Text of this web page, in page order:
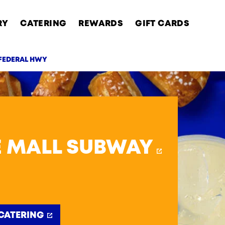
CATERING REWARDS GIFT CARDS
HWY
MALL SUBWAY